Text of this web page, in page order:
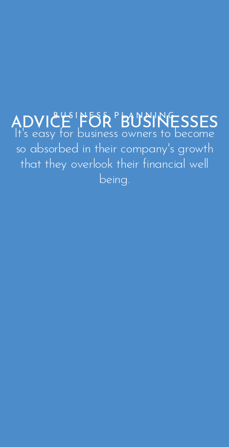
BUSINESS PLANNING
ADVICE FOR BUSINESSES
It's easy for business owners to become
so absorbed in their company's growth
that they overlook their financial well
being.